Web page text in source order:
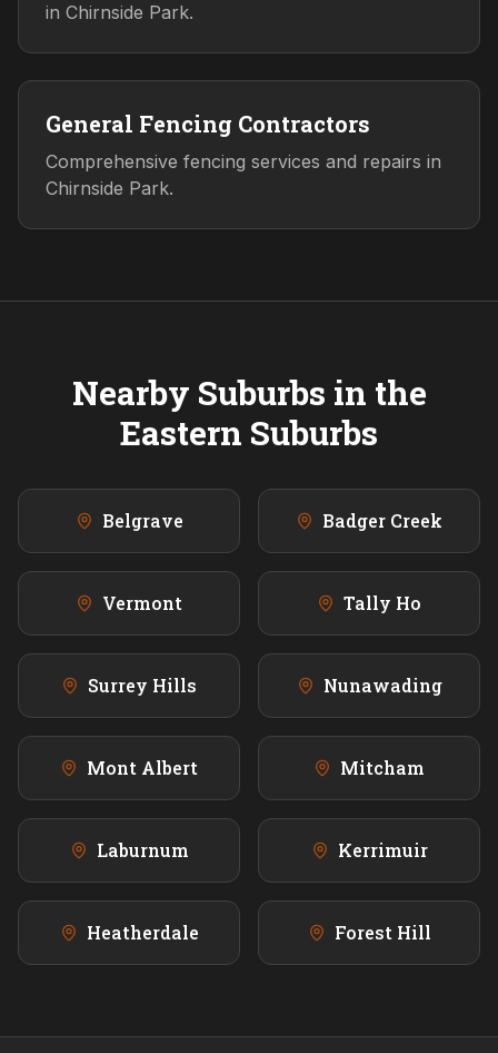
in Chirnside Park.
General Fencing Contractors
Comprehensive fencing services and repairs in
Chirnside Park.
Nearby Suburbs in the
Eastern Suburbs
Belgrave Badger Creek
Vermont Tally Ho
Surrey Hills Nunawading
Mont Albert Mitcham
Laburnum Kerrimuir
Heatherdale Forest Hill